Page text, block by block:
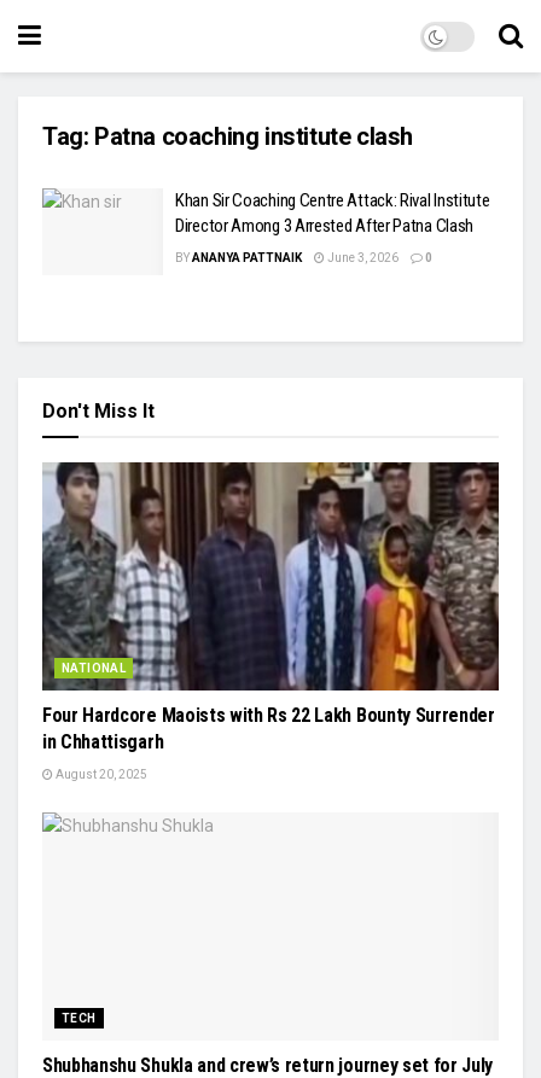
Tag: Patna coaching institute clash
Khan Sir Coaching Centre Attack: Rival Institute
Director Among 3 Arrested After Patna Clash
BYANANYA PATTNAIK June 3, 2026 0
Don't Miss It
NATIONAL
Four Hardcore Maoists with Rs 22 Lakh Bounty Surrender
in Chhattisgarh
August 20, 2025
TECH
Shubhanshu Shukla and crew’s return journey set for July